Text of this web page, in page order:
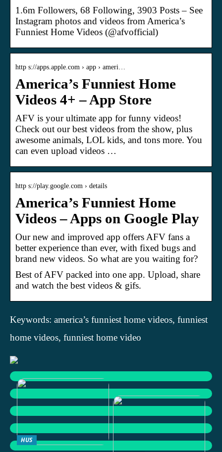
1.6m Followers, 68 Following, 3903 Posts – See
Instagram photos and videos from America’s
Funniest Home Videos (@afvofficial)
http s://apps.apple.com › app › ameri…
America’s Funniest Home
Videos 4+ – App Store
AFV is your ultimate app for funny videos!
Check out our best videos from the show, plus
awesome animals, LOL kids, and tons more. You
can even upload videos …
http s://play.google.com › details
America’s Funniest Home
Videos – Apps on Google Play
Our new and improved app offers AFV fans a
better experience than ever, with fixed bugs and
brand new videos. So what are you waiting for?
Best of AFV packed into one app. Upload, share
and watch the best videos & gifs.
Keywords: america’s funniest home videos, funniest
home videos, funniest home video
HUS